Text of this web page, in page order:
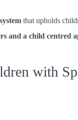
that upholds
and a child
with